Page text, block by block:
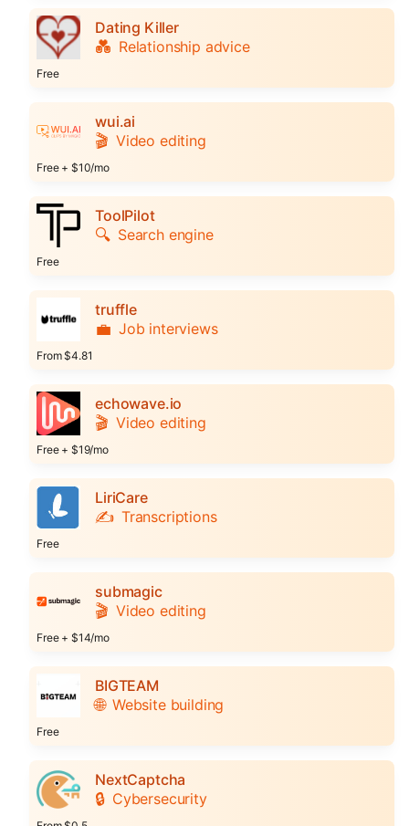
Dating Killer
💑 Relationship advice
Free
wui.ai
🎬 Video editing
Free + $10/mo
ToolPilot
🔍 Search engine
Free
truffle
💼 Job interviews
From $4.81
echowave.io
🎬 Video editing
Free + $19/mo
LiriCare
✍️ Transcriptions
Free
submagic
🎬 Video editing
Free + $14/mo
BIGTEAM
🌐 Website building
Free
NextCaptcha
🔒 Cybersecurity